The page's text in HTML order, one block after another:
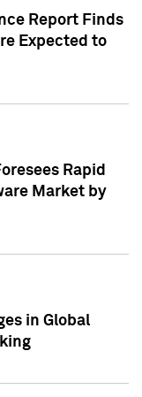
Report Finds
Expected to
Rapid
Market by
in Global